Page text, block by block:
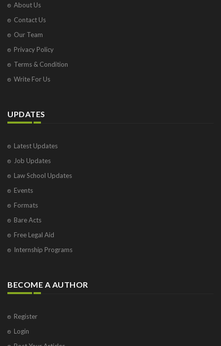
About Us
Contact Us
Our Team
Privacy Policy
Terms & Condition
Write For Us
UPDATES
Latest Updates
Job Updates
Law School Updates
Events
Formats
Bare Acts
Free Legal Aid
Internship Programs
BECOME A AUTHOR
Register
Login